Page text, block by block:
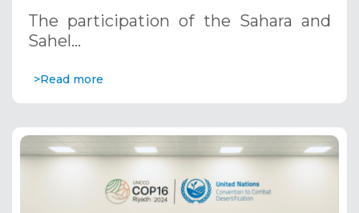
The participation of the Sahara and
Sahel…
>Read more